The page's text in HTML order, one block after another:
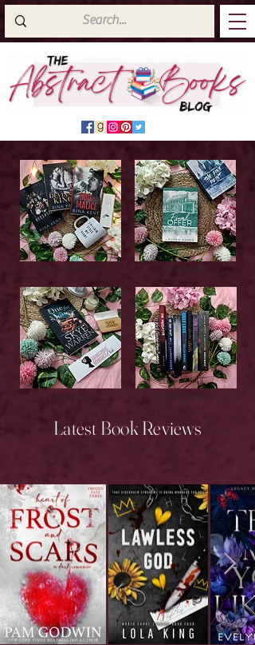
Latest Top Reads
New Releases
Cover Reveals
Upcoming Releases
Latest Book Reviews